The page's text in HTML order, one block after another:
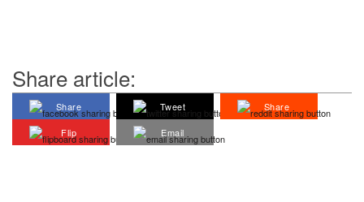
Share article:
Share Tweet
Share
Flip
Email